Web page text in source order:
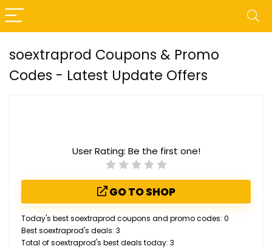
soextraprod Coupons & Promo
Codes - Latest Update Offers
User Rating: Be the first one!
GO TO SHOP
Today's best soextraprod coupons and promo codes: 0
Best soextraprod's deals: 3
Total of soextraprod's best deals today: 3